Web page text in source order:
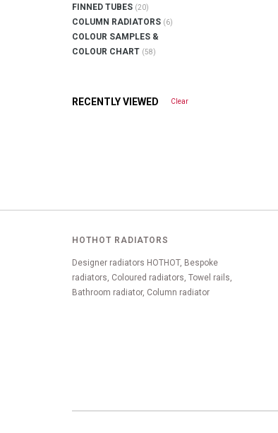
FINNED TUBES (20)
COLUMN RADIATORS (6)
COLOUR SAMPLES &
COLOUR CHART (58)
RECENTLY VIEWED Clear
HOTHOT RADIATORS
Designer radiators HOTHOT, Bespoke
radiators, Coloured radiators, Towel rails,
Bathroom radiator, Column radiator